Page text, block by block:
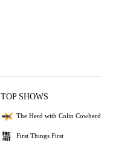
TOP SHOWS
The Herd with Colin Cowherd
First Things First